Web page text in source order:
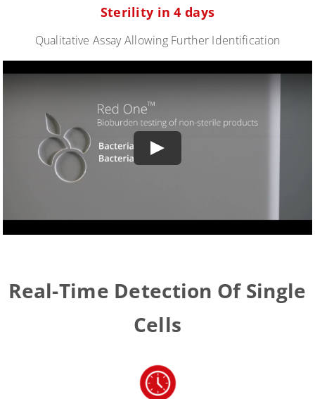
Sterility in 4 days
Qualitative Assay Allowing Further Identification
Real-Time Detection Of Single
Cells